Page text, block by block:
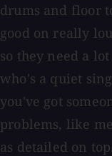
drums and floor
good on really
so they need a
who's a quiet
you've got
problems, like
as detailed on top.